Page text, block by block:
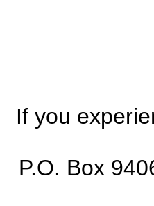
If you
P.O. Box